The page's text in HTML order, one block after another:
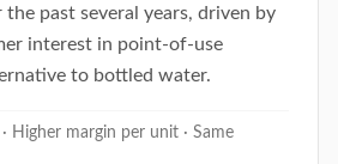
past several years, driven by
interest in point-of-use
to bottled water.
Higher margin per unit · Same